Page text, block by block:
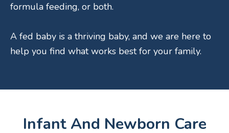
formula feeding, or both.
A fed baby is a thriving baby, and we are here to
help you find what works best for your family.
Infant And Newborn Care